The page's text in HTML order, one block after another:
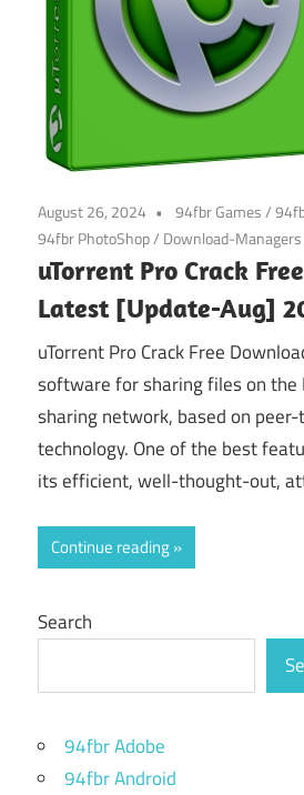
August 26, 2024 94fbr Games/
94fbr PhotoShop/ Download-Managers
uTorrent Pro Crack
Latest [Update-Aug]
uTorrent Pro Crack Free
software for sharing files on the
sharing network, based on
technology. One of the best
its efficient, well-thought-out,
Continue reading
Search
94fbr Adobe
94fbr Android